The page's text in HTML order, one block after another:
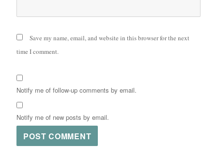
Save my name, email, and website in this browser for the next
time I comment.
Notify me of follow-up comments by email.
Notify me of new posts by email.